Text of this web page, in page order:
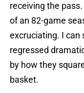
receiving the
of an 82-game
excruciating. I can
regressed
by how they
basket.